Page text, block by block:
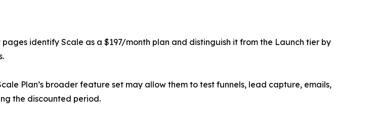
identify Scale as a $197/month plan and distinguish it from the Launch tier by
Plan’s broader feature set may allow them to test funnels, lead capture, emails,
the discounted period.